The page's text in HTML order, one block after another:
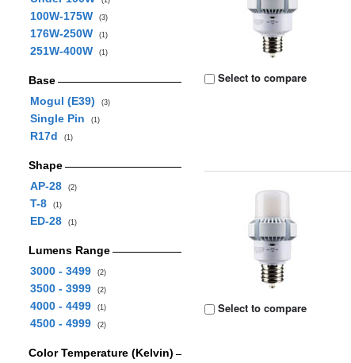
100W-175W (3)
176W-250W (1)
251W-400W (1)
Base
Mogul (E39)
(3)
Single Pin (1)
R17d (1)
Shape
AP-28
(2)
T-8 (1)
ED-28 (1)
Lumens Range
3000 - 3499
(2)
3500 - 3999 (2)
4000 - 4499 (1)
4500 - 4999 (2)
Color Temperature (Kelvin)
Select to compare
Select to compare